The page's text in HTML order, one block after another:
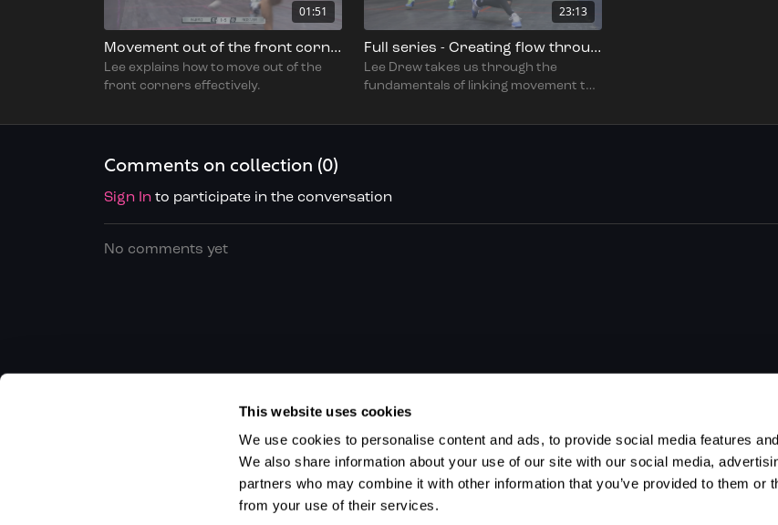
This website uses cookies
We use cookies to personalise content and ads, to provide social media features
We also share information about your use of our site with our social media,
partners who may combine it with other information that you’ve provided to them or
from your use of their services.
01:51
Movement out of the front corners
Lee explains how to move out of the
front corners effectively.
23:13
Full series - Creating flow through the shot with Lee Drew
Lee Drew takes us through the
fundamentals of linking movement to
of each shot.
Comments on collection (0)
Sign In to participate in the conversation
No comments yet